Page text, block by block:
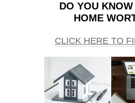
DO YOU
HOME
CLICK HERE TO